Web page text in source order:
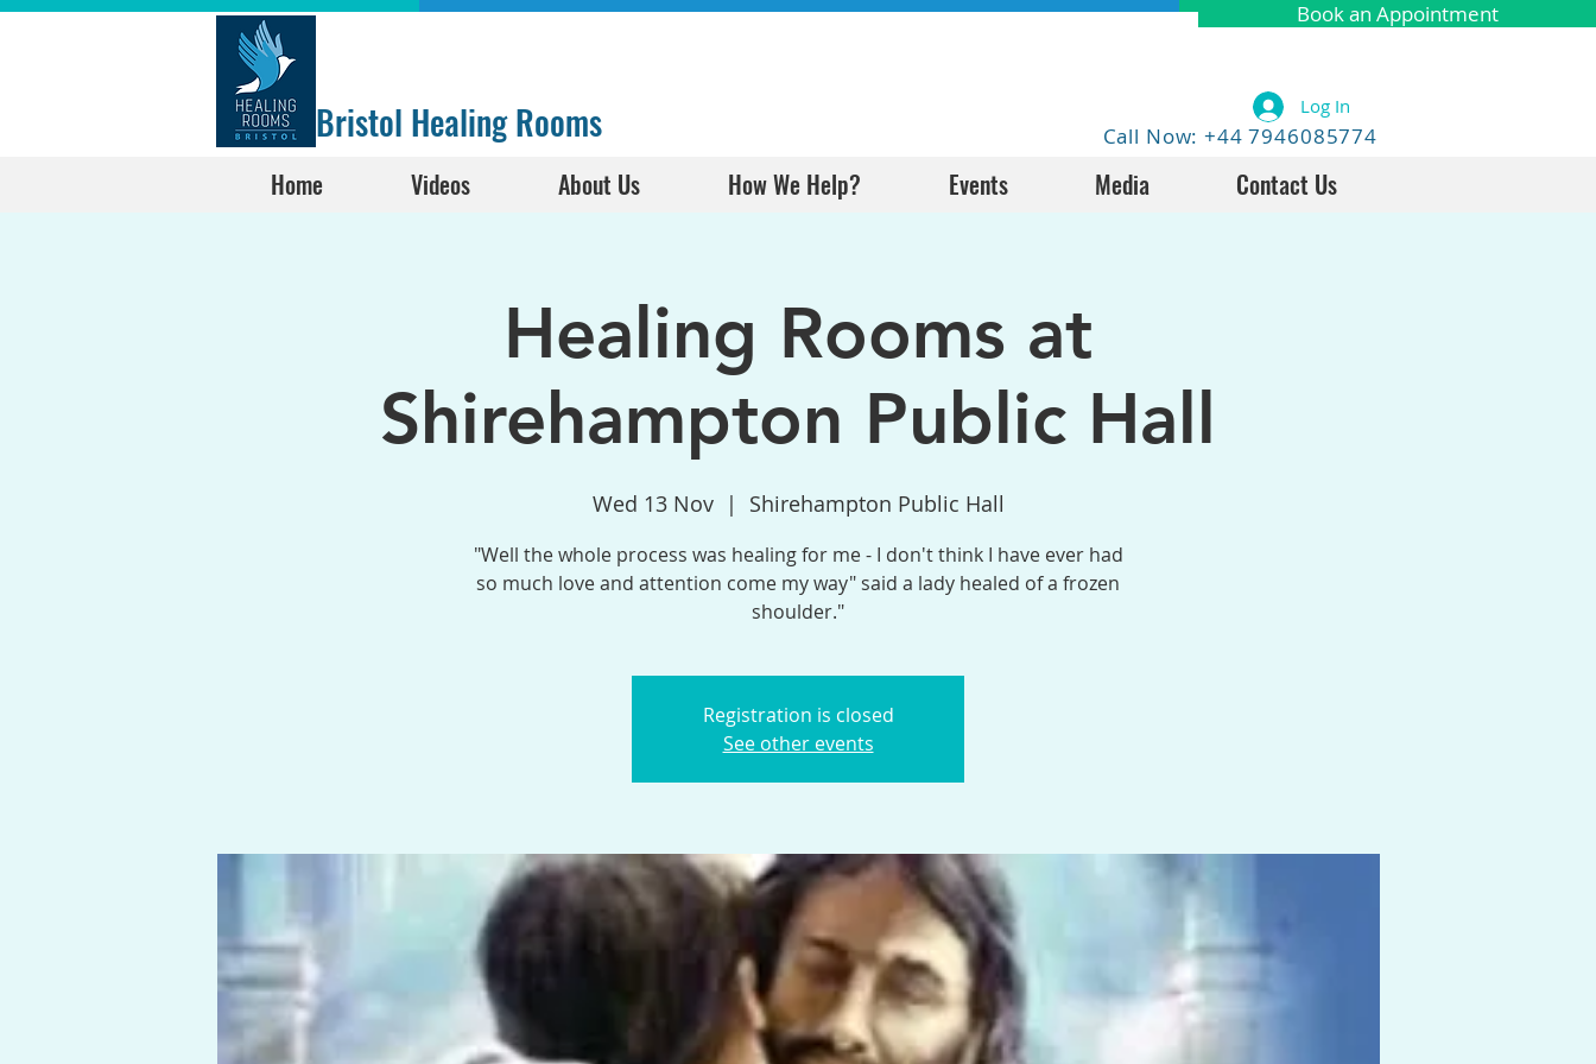
Book an Appointment
Bristol Healing Rooms Call Now: +44 7946085774
Log In
Home Videos About Us How We Help? Events Media Contact Us
Healing Rooms at
Shirehampton Public Hall
Wed 13 Nov
  |
Shirehampton Public Hall
"Well the whole process was healing for me - I don't think I have ever had
so much love and attention come my way" said a lady healed of a frozen
shoulder."
Registration is closed
See other events